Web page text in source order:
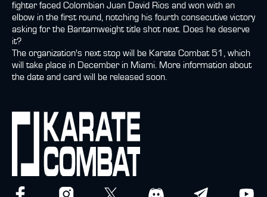
fighter faced Colombian Juan David Rios and won with an
elbow in the first round, notching his fourth consecutive victory
asking for the Bantamweight title shot next. Does he deserve
it?
The organization's next stop will be Karate Combat 51, which
will take place in December in Miami. More information about
the date and card will be released soon.